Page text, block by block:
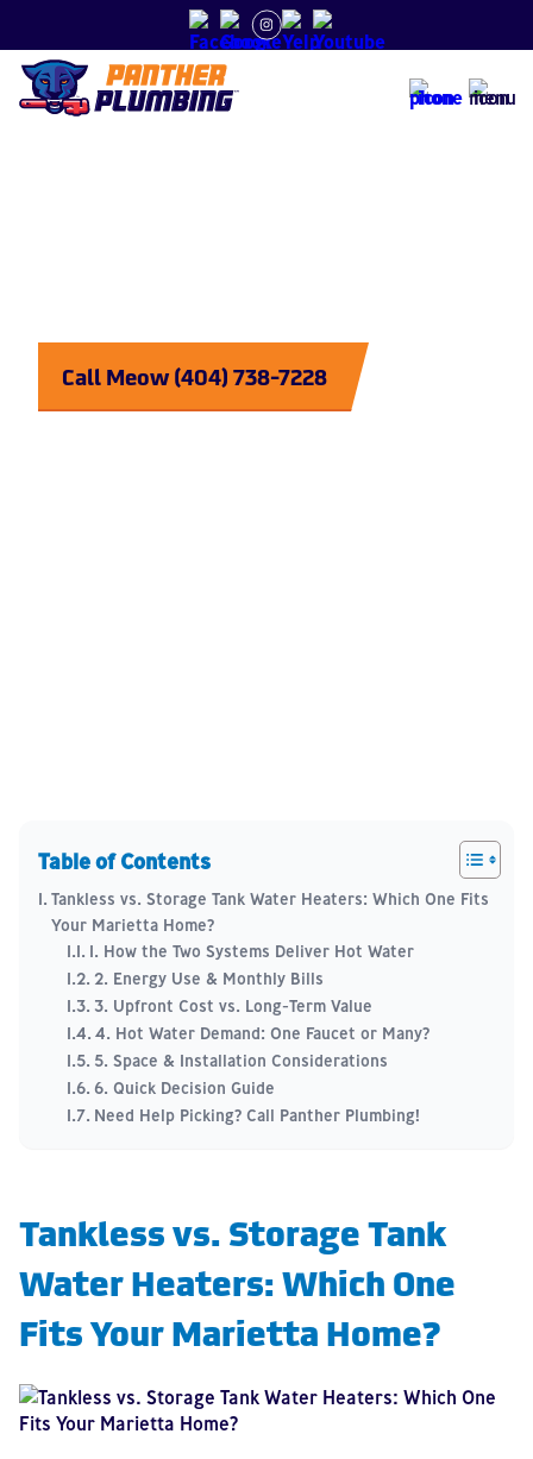
Call Meow (404) 738-7228
Table of Contents
Tankless vs. Storage Tank Water Heaters: Which One Fits
Your Marietta Home?
1. How the Two Systems Deliver Hot Water
2. Energy Use & Monthly Bills
3. Upfront Cost vs. Long-Term Value
4. Hot Water Demand: One Faucet or Many?
5. Space & Installation Considerations
6. Quick Decision Guide
Need Help Picking? Call Panther Plumbing!
Tankless vs. Storage Tank
Water Heaters: Which One
Fits Your Marietta Home?